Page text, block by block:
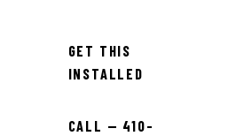
GET THIS
INSTALLED
CALL — 410-